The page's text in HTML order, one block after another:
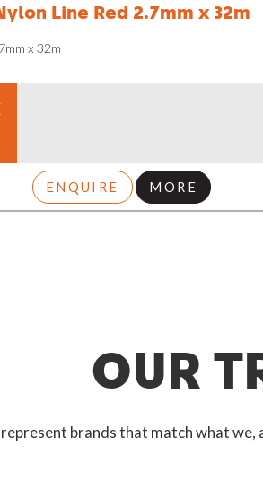
Line Red 2.7mm x 32m
x 32m
ENQUIRE MORE
OUR
brands that match what